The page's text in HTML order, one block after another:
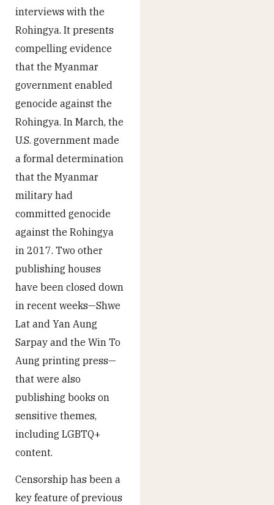
interviews with the
Rohingya. It presents
compelling evidence
that the Myanmar
government enabled
genocide against the
Rohingya. In March, the
U.S. government made
a formal determination
that the Myanmar
military had
committed genocide
against the Rohingya
in 2017. Two other
publishing houses
have been closed down
in recent weeks—Shwe
Lat and Yan Aung
Sarpay and the Win To
Aung printing press—
that were also
publishing books on
sensitive themes,
including LGBTQ+
content.
Censorship has been a
key feature of previous